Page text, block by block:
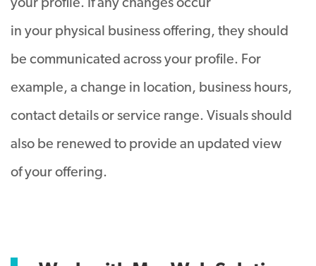
your profile. If any changes occur
in your physical business offering, they should
be communicated across your profile. For
example, a change in location, business hours,
contact details or service range. Visuals should
also be renewed to provide an updated view
of your offering.